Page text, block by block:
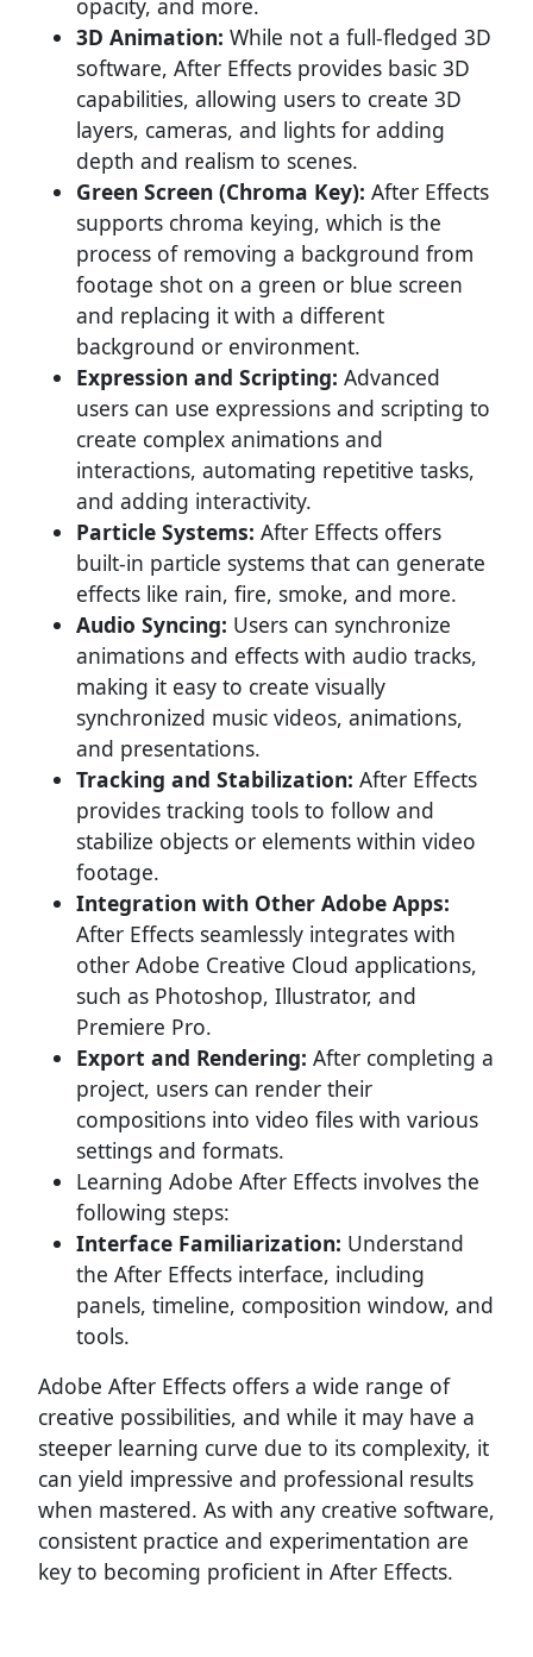
opacity, and more.
3D Animation: While not a full-fledged 3D
software, After Effects provides basic 3D
capabilities, allowing users to create 3D
layers, cameras, and lights for adding
depth and realism to scenes.
Green Screen (Chroma Key): After Effects
supports chroma keying, which is the
process of removing a background from
footage shot on a green or blue screen
and replacing it with a different
background or environment.
Expression and Scripting: Advanced
users can use expressions and scripting to
create complex animations and
interactions, automating repetitive tasks,
and adding interactivity.
Particle Systems: After Effects offers
built-in particle systems that can generate
effects like rain, fire, smoke, and more.
Audio Syncing: Users can synchronize
animations and effects with audio tracks,
making it easy to create visually
synchronized music videos, animations,
and presentations.
Tracking and Stabilization: After Effects
provides tracking tools to follow and
stabilize objects or elements within video
footage.
Integration with Other Adobe Apps:
After Effects seamlessly integrates with
other Adobe Creative Cloud applications,
such as Photoshop, Illustrator, and
Premiere Pro.
Export and Rendering: After completing a
project, users can render their
compositions into video files with various
settings and formats.
Learning Adobe After Effects involves the
following steps:
Interface Familiarization: Understand
the After Effects interface, including
panels, timeline, composition window, and
tools.
Adobe After Effects offers a wide range of
creative possibilities, and while it may have a
steeper learning curve due to its complexity, it
can yield impressive and professional results
when mastered. As with any creative software,
consistent practice and experimentation are
key to becoming proficient in After Effects.